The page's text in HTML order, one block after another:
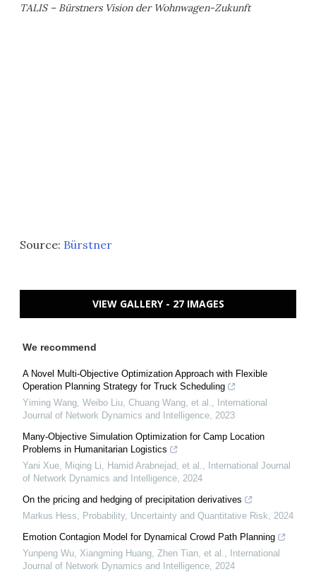
TALIS – Bürstners Vision der Wohnwagen-Zukunft
Source: Bürstner
VIEW GALLERY - 27 IMAGES
We recommend
A Novel Multi-Objective Optimization Approach with Flexible
Operation Planning Strategy for Truck Scheduling
Yiming Wang, Weibo Liu, Chuang Wang, et al.
International
Journal of Network Dynamics and Intelligence 2023
Many-Objective Simulation Optimization for Camp Location
Problems in Humanitarian Logistics
Yani Xue, Miqing Li, Hamid Arabnejad, et al.
International Journal
of Network Dynamics and Intelligence 2024
On the pricing and hedging of precipitation derivatives
Markus Hess
Probability, Uncertainty and Quantitative Risk
2024
Emotion Contagion Model for Dynamical Crowd Path Planning
Yunpeng Wu, Xiangming Huang, Zhen Tian, et al.
International
Journal of Network Dynamics and Intelligence 2024